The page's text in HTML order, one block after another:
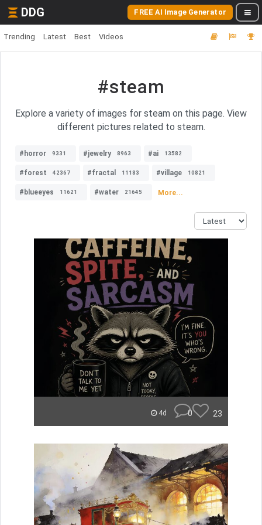
DDG FREE AI Image Generator
Trending Latest Best Videos
#steam
Explore a variety of images for steam on this page. View
different pictures related to steam.
#horror 9331 #jewelry 8963 #ai 13582
#forest 42367 #fractal 11183 #village 10821
#blueeyes 11621 #water 21645 More...
4d 0 23